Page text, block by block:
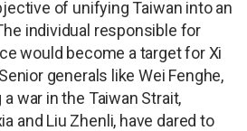
of unifying Taiwan into an
individual responsible for
would become a target for Xi
generals like Wei Fenghe,
war in the Taiwan Strait,
and Liu Zhenli, have dared to